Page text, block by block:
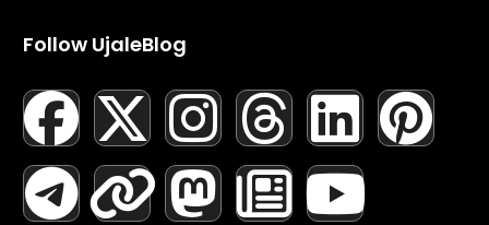
Follow UjaleBlog
F
A
X
-
I
N
T
H
L
I
P
I
T
E
L
I
M
A
N
E
Y
O